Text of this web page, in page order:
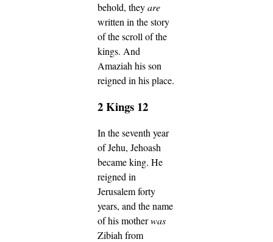
behold, theyare
written in the story
of the scroll of the
kings. And
Amaziah his son
reigned in his place.
2 Kings 12
In the seventh year
of Jehu, Jehoash
became king. He
reigned in
Jerusalem forty
years, and the name
of his motherwas
Zibiah from